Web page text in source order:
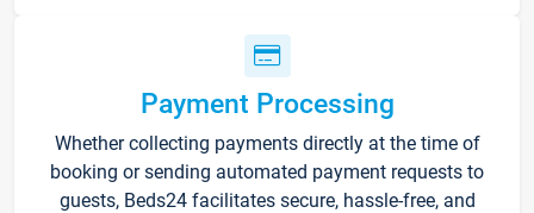
Payment Processing
Whether collecting payments directly at the time of
booking or sending automated payment requests to
guests, Beds24 facilitates secure, hassle-free, and